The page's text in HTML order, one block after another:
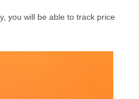
you will be able to track price